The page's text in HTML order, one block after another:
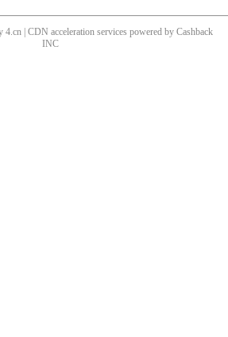
4.cn | CDN acceleration services powered by Cashback
INC